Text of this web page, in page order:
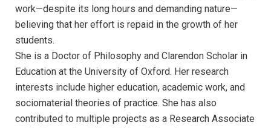
work—despite its long hours and demanding nature—
believing that her effort is repaid in the growth of her
students.
She is a Doctor of Philosophy and Clarendon Scholar in
Education at the University of Oxford. Her research
interests include higher education, academic work, and
sociomaterial theories of practice. She has also
contributed to multiple projects as a Research Associate